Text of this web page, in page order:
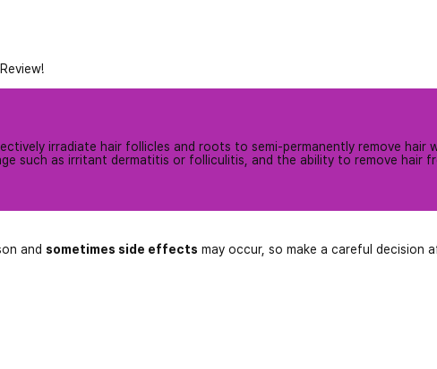
irradiate hair follicles and roots to semi-permanently remove hair
such as irritant dermatitis or folliculitis, and the ability to remove hair
and sometimes side effects may occur, so make a careful decision